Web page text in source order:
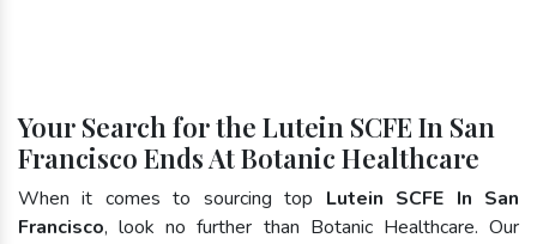
Your Search for the Lutein SCFE In San
Francisco Ends At Botanic Healthcare
When it comes to sourcing top Lutein SCFE In San
Francisco, look no further than Botanic Healthcare. Our